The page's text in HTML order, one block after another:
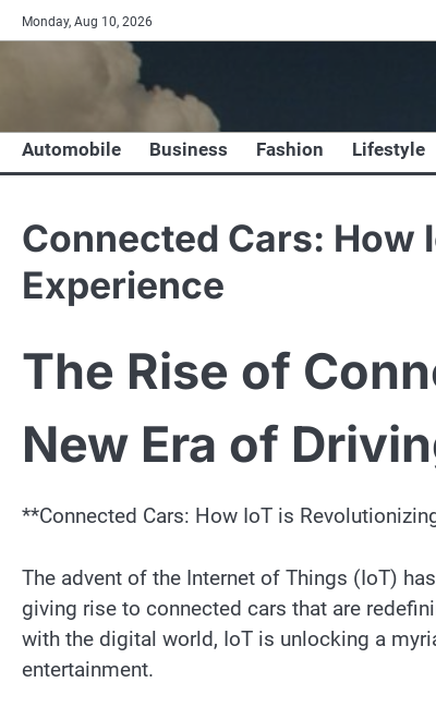
Skip
to
Monday, Aug 10, 2026
Automobile Business Fashion Lifestyle
Connected Cars: How
Experience
The Rise of
New Era of
**Connected Cars: How IoT is
The advent of the Internet of Things (IoT)
giving rise to connected cars that are
with the digital world, IoT is unlocking a
entertainment.